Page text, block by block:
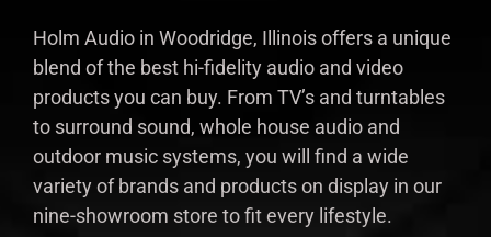
Holm Audio in Woodridge, Illinois offers a unique
blend of the best hi-fidelity audio and video
products you can buy. From TV’s and turntables
to surround sound, whole house audio and
outdoor music systems, you will find a wide
variety of brands and products on display in our
nine-showroom store to fit every lifestyle.